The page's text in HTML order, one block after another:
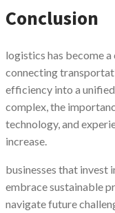
Conclusion
logistics has become
connecting
efficiency into a
complex, the
technology, and
increase.
businesses that invest
embrace sustainable
navigate future